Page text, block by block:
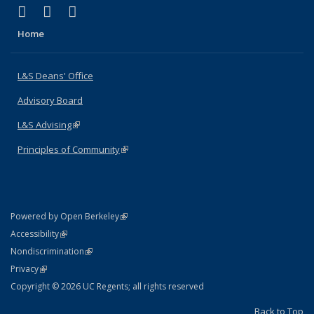
X (formerly Twitter)
(link is external)
LinkedIn
(link is external)
Home
L&S Deans' Office
Advisory Board
L&S Advising(link is external)
Principles of Community(link is external)
Powered by Open Berkeley(link is external)
AccessibilityStatement
(link is external)
NondiscriminationPolicy Statement
(link is external)
PrivacyStatement
(link is external)
Copyright © 2026 UC Regents; all rights reserved